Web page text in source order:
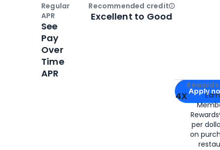
Apply for
Apply
4X
per
on
Regular
APR
See
Pay
Over
Time
APR
Recommended creditOpen
Excellent to Good